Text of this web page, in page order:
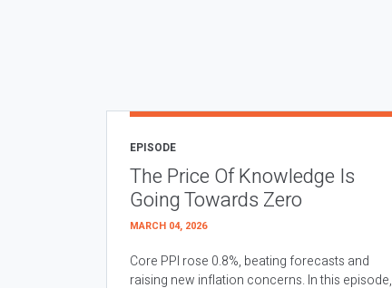
EPISODE
The Price Of Knowledge Is
Going Towards Zero
MARCH 04, 2026
Core PPI rose 0.8%, beating forecasts and
raising new inflation concerns. In this episode,